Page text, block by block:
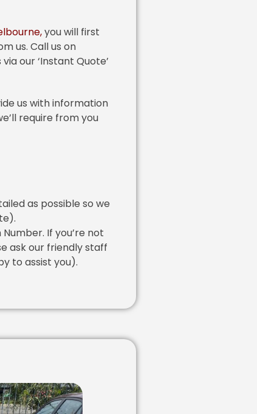
,you will first
us. Call us on
our ‘Instant Quote’
us with information
require from you
as possible so we
If you’re not
ask our friendly staff
to assist you).